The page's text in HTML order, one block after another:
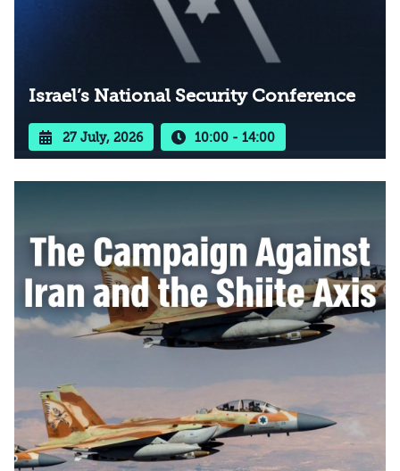
Israel’s National Security Conference
27 July, 2026 10:00 - 14:00